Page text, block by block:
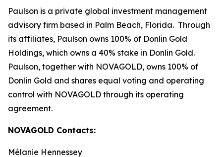
Paulson is a private global investment management
advisory firm based in Palm Beach, Florida. Through
its affiliates, Paulson owns 100% of Donlin Gold
Holdings, which owns a 40% stake in Donlin Gold.
Paulson, together with NOVAGOLD, owns 100% of
Donlin Gold and shares equal voting and operating
control with NOVAGOLD through its operating
agreement.
NOVAGOLD Contacts:
Mélanie Hennessey